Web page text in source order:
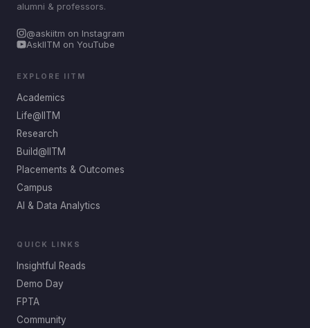
alumni & professors.
@askiitm on Instagram
AskIITM on YouTube
EXPLORE IITM
Academics
Life@IITM
Research
Build@IITM
Placements & Outcomes
Campus
AI & Data Analytics
QUICK LINKS
Insightful Reads
Demo Day
FPTA
Community